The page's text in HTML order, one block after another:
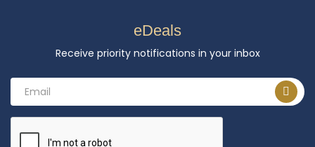
eDeals
Receive priority notifications in your inbox